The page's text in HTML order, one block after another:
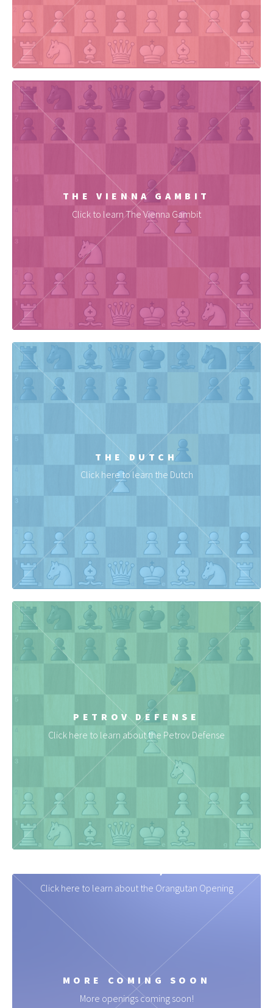
THE VIENNA GAMBIT
Click to learn The Vienna Gambit
THE DUTCH
Click here to learn the Dutch
PETROV DEFENSE
Click here to learn about the Petrov Defense
Click here to learn about the Orangutan Opening
MORE COMING SOON
More openings coming soon!